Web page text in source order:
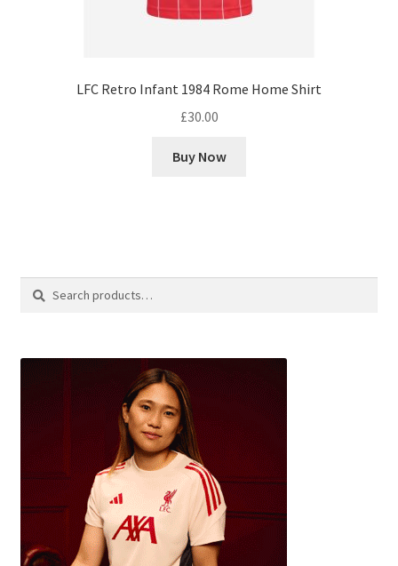
LFC Retro Infant 1984 Rome Home Shirt
£30.00
Buy Now
Search
Search